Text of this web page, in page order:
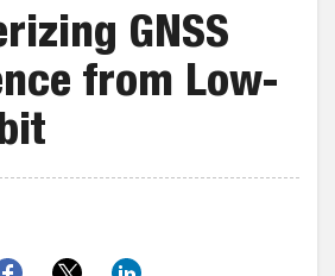
GNSS
from Low-